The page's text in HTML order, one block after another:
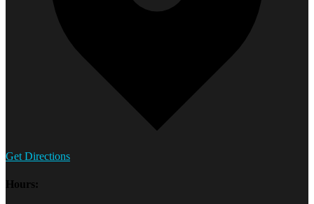
Get Directions
Hours: